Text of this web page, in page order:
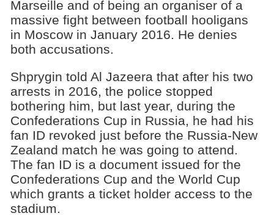
Marseille and of being an organiser of a
massive fight between football hooligans
in Moscow in January 2016. He denies
both accusations.
Shprygin told Al Jazeera that after his two
arrests in 2016, the police stopped
bothering him, but last year, during the
Confederations Cup in Russia, he had his
fan ID revoked just before the Russia-New
Zealand match he was going to attend.
The fan ID is a document issued for the
Confederations Cup and the World Cup
which grants a ticket holder access to the
stadium.